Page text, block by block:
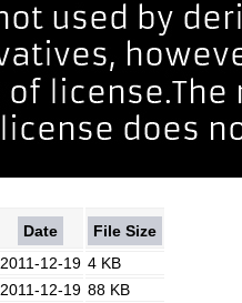
Date
File Size
2011-12-19 4 KB
2011-12-19 88 KB